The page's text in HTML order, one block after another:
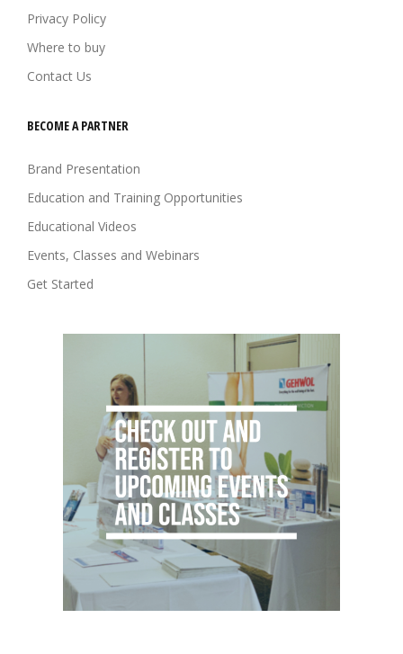
Privacy Policy
Where to buy
Contact Us
BECOME A PARTNER
Brand Presentation
Education and Training Opportunities
Educational Videos
Events, Classes and Webinars
Get Started